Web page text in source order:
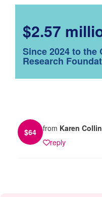
$2.57
Since 2024 to the
Research
$64 from Karen
reply